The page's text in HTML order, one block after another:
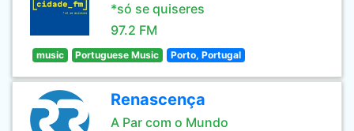
*só se quiseres
97.2 FM
music Portuguese Music Porto, Portugal
Renascença
A Par com o Mundo